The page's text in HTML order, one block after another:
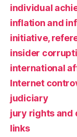
individual
inflation and
initiative,
insider
international
Internet
judiciary
jury rights and
links